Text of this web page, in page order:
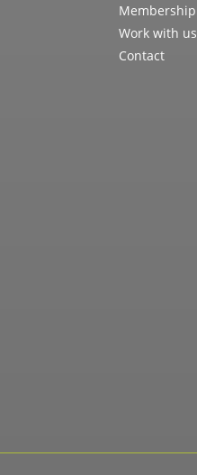
Membership
Work with us
Contact